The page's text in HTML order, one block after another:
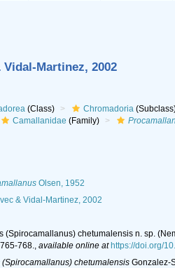
Martinez, 2002
(Class) Chromadoria
Camallanidae (Family)
Olsen, 1952
& Vidal-Martinez, 2002
chetumalensis n. sp.
768., available online at https://doi.org/
chetumalensisGonzalez-